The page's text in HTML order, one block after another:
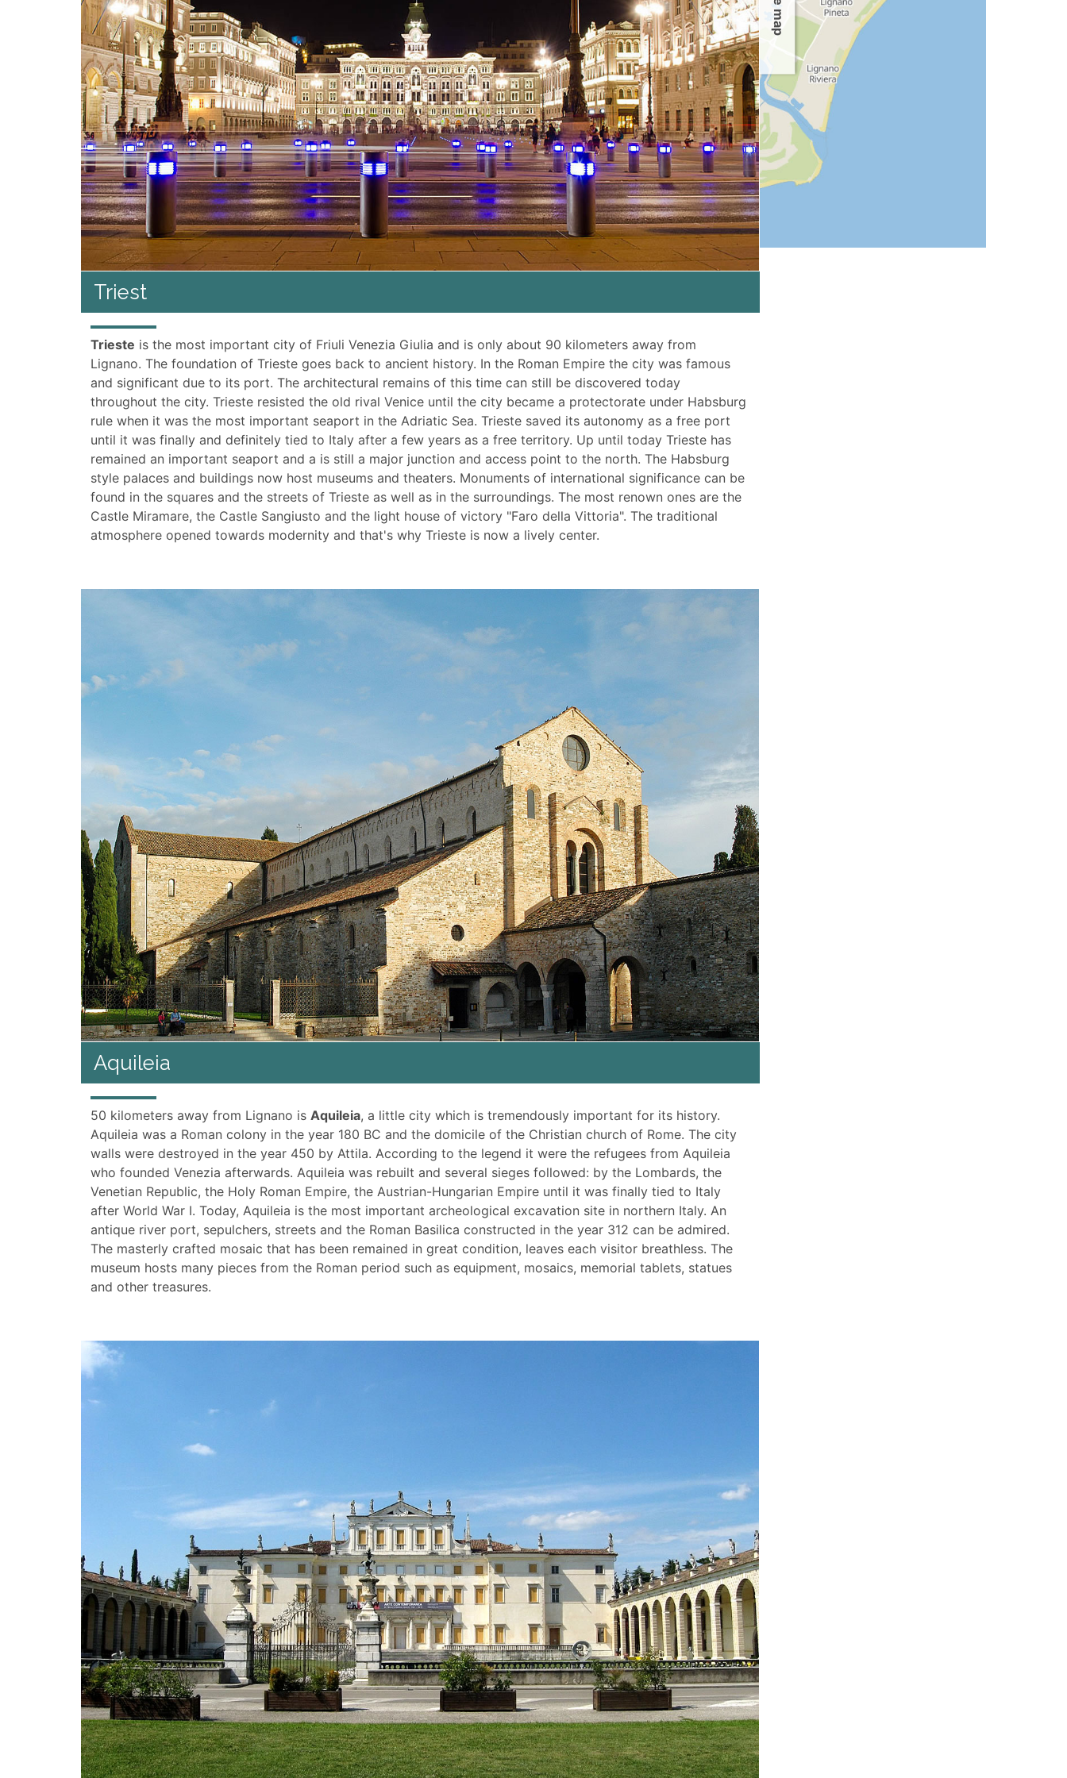
Triest
Trieste is the most important city of Friuli Venezia Giulia and is only about 90 kilometers away from
Lignano. The foundation of Trieste goes back to ancient history. In the Roman Empire the city was famous
and significant due to its port. The architectural remains of this time can still be discovered today
throughout the city. Trieste resisted the old rival Venice until the city became a protectorate under Habsburg
rule when it was the most important seaport in the Adriatic Sea. Trieste saved its autonomy as a free port
until it was finally and definitely tied to Italy after a few years as a free territory. Up until today Trieste has
remained an important seaport and a is still a major junction and access point to the north. The Habsburg
style palaces and buildings now host museums and theaters. Monuments of international significance can be
found in the squares and the streets of Trieste as well as in the surroundings. The most renown ones are the
Castle Miramare, the Castle Sangiusto and the light house of victory "Faro della Vittoria". The traditional
atmosphere opened towards modernity and that's why Trieste is now a lively center.
Aquileia
50 kilometers away from Lignano is Aquileia, a little city which is tremendously important for its history.
Aquileia was a Roman colony in the year 180 BC and the domicile of the Christian church of Rome. The city
walls were destroyed in the year 450 by Attila. According to the legend it were the refugees from Aquileia
who founded Venezia afterwards. Aquileia was rebuilt and several sieges followed: by the Lombards, the
Venetian Republic, the Holy Roman Empire, the Austrian-Hungarian Empire until it was finally tied to Italy
after World War I. Today, Aquileia is the most important archeological excavation site in northern Italy. An
antique river port, sepulchers, streets and the Roman Basilica constructed in the year 312 can be admired.
The masterly crafted mosaic that has been remained in great condition, leaves each visitor breathless. The
museum hosts many pieces from the Roman period such as equipment, mosaics, memorial tablets, statues
and other treasures.